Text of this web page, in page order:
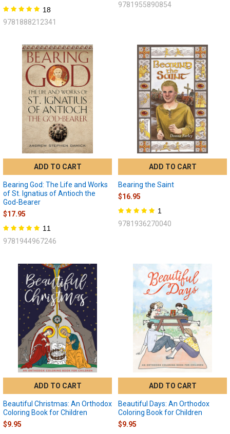
18
9781888212341
9781955890854
ADD TO CART
Bearing God: The Life and Works
of St. Ignatius of Antioch the
God-Bearer
$17.95
11
9781944967246
ADD TO CART
Bearing the Saint
$16.95
1
9781936270040
ADD TO CART
Beautiful Christmas: An Orthodox
Coloring Book for Children
$9.95
ADD TO CART
Beautiful Days: An Orthodox
Coloring Book for Children
$9.95